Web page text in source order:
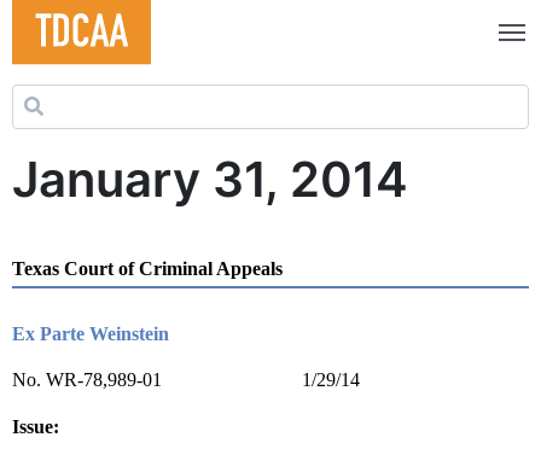
Search for:
January 31, 2014
Texas Court of Criminal Appeals
Ex Parte Weinstein
No. WR-78,989-01 1/29/14
Issue: